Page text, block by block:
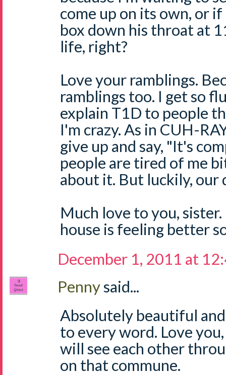
come up on its own, or
box down his throat at
life, right?
Love your ramblings.
ramblings too. I get so
explain T1D to people
I'm crazy. As in CUH-
give up and say, "It's
people are tired of me
about it. But luckily, our
Much love to you,
house is feeling better
December 1, 2011 at
Pennysaid...
Absolutely beautiful
to every word. Love
will see each other
on that commune.